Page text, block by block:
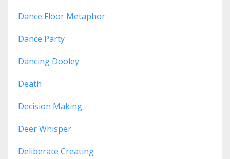
Dance Floor Metaphor
Dance Party
Dancing Dooley
Death
Decision Making
Deer Whisper
Deliberate Creating